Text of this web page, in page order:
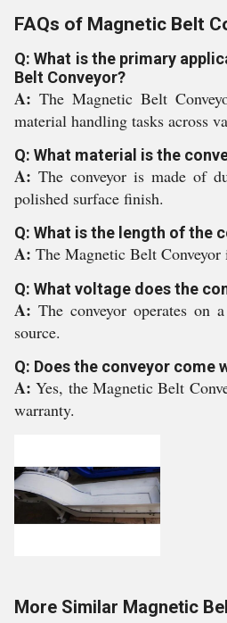
FAQs of Magnetic Belt
Q: What is the primary
Belt Conveyor?
A: The Magnetic Belt
material handling tasks across
Q: What material is the
A: The conveyor is made of
polished surface finish.
Q: What is the length of the
A: The Magnetic Belt
Q: What voltage does the
A: The conveyor operates on
source.
Q: Does the conveyor come
A:Yes, the Magnetic Belt
warranty.
More Similar Magnetic